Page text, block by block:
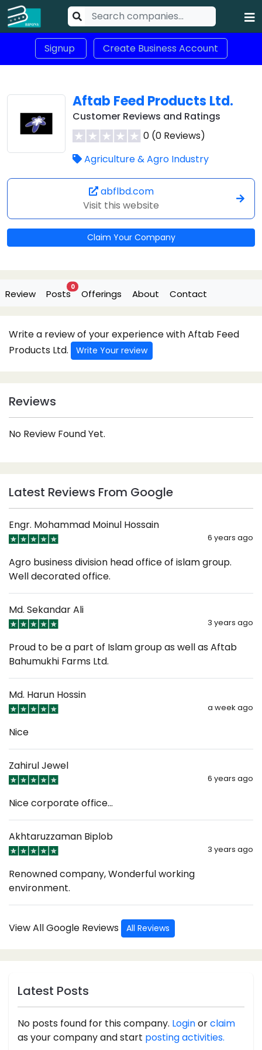
Signup Create Business Account
Aftab Feed Products Ltd.
Customer Reviews and Ratings
0 (0 Reviews)
Agriculture & Agro Industry
abflbd.com
Visit this website
Claim Your Company
Review Posts
0
Offerings About Contact
Write a review of your experience with Aftab Feed
Products Ltd.
Write Your review
Reviews
No Review Found Yet.
Latest Reviews From Google
Engr. Mohammad Moinul Hossain
6 years ago
Agro business division head office of islam group.
Well decorated office.
Md. Sekandar Ali
3 years ago
Proud to be a part of Islam group as well as Aftab
Bahumukhi Farms Ltd.
Md. Harun Hossin
a week ago
Nice
Zahirul Jewel
6 years ago
Nice corporate office...
Akhtaruzzaman Biplob
3 years ago
Renowned company, Wonderful working
environment.
View All Google Reviews All Reviews
Latest Posts
No posts found for this company. Loginorclaim
as your company and start posting activities.